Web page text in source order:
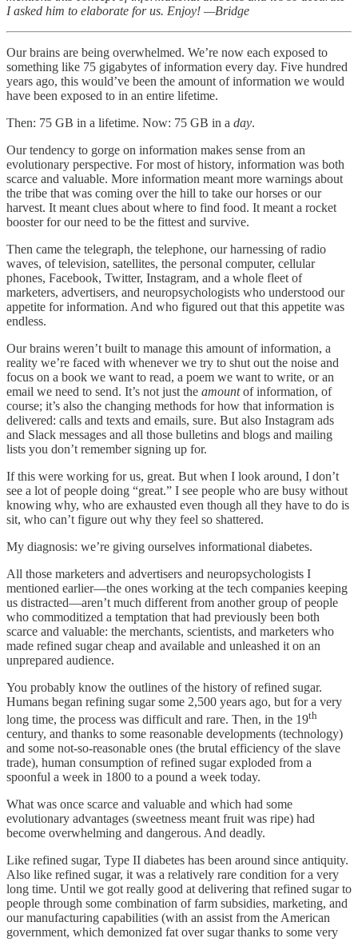
I asked him to elaborate for us. Enjoy! —Bridge
Our brains are being overwhelmed. We’re now each exposed to
something like 75 gigabytes of information every day. Five hundred
years ago, this would’ve been the amount of information we would
have been exposed to in an entire lifetime.
Then: 75 GB in a lifetime. Now: 75 GB in a day.
Our tendency to gorge on information makes sense from an
evolutionary perspective. For most of history, information was both
scarce and valuable. More information meant more warnings about
the tribe that was coming over the hill to take our horses or our
harvest. It meant clues about where to find food. It meant a rocket
booster for our need to be the fittest and survive.
Then came the telegraph, the telephone, our harnessing of radio
waves, of television, satellites, the personal computer, cellular
phones, Facebook, Twitter, Instagram, and a whole fleet of
marketers, advertisers, and neuropsychologists who understood our
appetite for information. And who figured out that this appetite was
endless.
Our brains weren’t built to manage this amount of information, a
reality we’re faced with whenever we try to shut out the noise and
focus on a book we want to read, a poem we want to write, or an
email we need to send. It’s not just the amountof information, of
course; it’s also the changing methods for how that information is
delivered: calls and texts and emails, sure. But also Instagram ads
and Slack messages and all those bulletins and blogs and mailing
lists you don’t remember signing up for.
If this were working for us, great. But when I look around, I don’t
see a lot of people doing “great.” I see people who are busy without
knowing why, who are exhausted even though all they have to do is
sit, who can’t figure out why they feel so shattered.
My diagnosis: we’re giving ourselves informational diabetes.
All those marketers and advertisers and neuropsychologists I
mentioned earlier—the ones working at the tech companies keeping
us distracted—aren’t much different from another group of people
who commoditized a temptation that had previously been both
scarce and valuable: the merchants, scientists, and marketers who
made refined sugar cheap and available and unleashed it on an
unprepared audience.
You probably know the outlines of the history of refined sugar.
Humans began refining sugar some 2,500 years ago, but for a very
long time, the process was difficult and rare. Then, in the 19th
century, and thanks to some reasonable developments (technology)
and some not-so-reasonable ones (the brutal efficiency of the slave
trade), human consumption of refined sugar exploded from a
spoonful a week in 1800 to a pound a week today.
What was once scarce and valuable and which had some
evolutionary advantages (sweetness meant fruit was ripe) had
become overwhelming and dangerous. And deadly.
Like refined sugar, Type II diabetes has been around since antiquity.
Also like refined sugar, it was a relatively rare condition for a very
long time. Until we got really good at delivering that refined sugar to
people through some combination of farm subsidies, marketing, and
our manufacturing capabilities (with an assist from the American
government, which demonized fat over sugar thanks to some very